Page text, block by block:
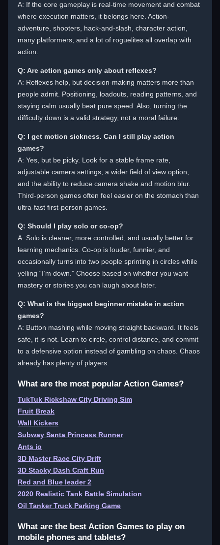
A: If the core gameplay is real-time movement and combat
where execution matters, it belongs here. Action-
adventure, shooters, hack-and-slash, character action,
many platformers, and a lot of roguelites all overlap with
action.
Q: Are action games only about reflexes?
A: Reflexes help, but decision-making matters more than
people admit. Positioning, loadouts, reading patterns, and
staying calm usually beat pure speed. Also, turning the
difficulty down is a valid strategy, not a moral failure.
Q: I get motion sickness. Can I still play action
games?
A: Yes, but be picky. Look for a stable frame rate,
adjustable camera settings, a wider field of view option,
and the ability to reduce camera shake and motion blur.
Third-person games often feel easier on the stomach than
ultra-fast first-person games.
Q: Should I play solo or co-op?
A: Solo is cleaner, more controlled, and usually better for
learning mechanics. Co-op is louder, funnier, and
occasionally turns into two people sprinting in circles while
yelling “I’m down.” Choose based on whether you want
mastery or stories you can laugh about later.
Q: What is the biggest beginner mistake in action
games?
A: Button mashing while moving straight backward. It feels
safe, it is not. Learn to circle, control distance, and commit
to a defensive option instead of gambling on chaos. Chaos
already has plenty of players.
What are the most popular Action Games?
TukTuk Rickshaw City Driving Sim
Fruit Break
Wall Kickers
Subway Santa Princess Runner
Ants io
3D Master Race City Drift
3D Stacky Dash Craft Run
Red and Blue leader 2
2020 Realistic Tank Battle Simulation
Oil Tanker Truck Parking Game
What are the best Action Games to play on
mobile phones and tablets?